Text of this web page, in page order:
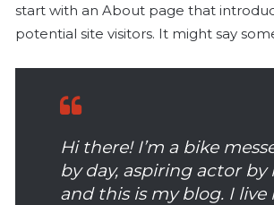
start with an About page that
potential site visitors. It might say
Hi there! I’m a bike
by day, aspiring actor by
and this is my blog. I live